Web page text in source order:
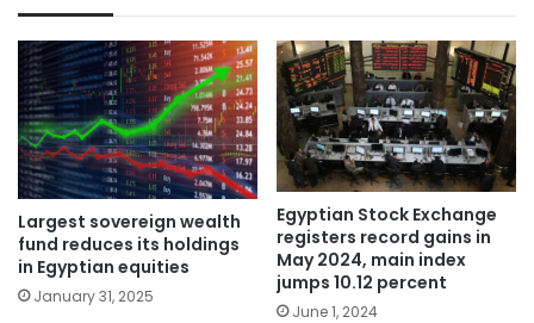
Largest sovereign wealth
fund reduces its holdings
in Egyptian equities
January 31, 2025
Egyptian Stock Exchange
registers record gains in
May 2024, main index
jumps 10.12 percent
June 1, 2024